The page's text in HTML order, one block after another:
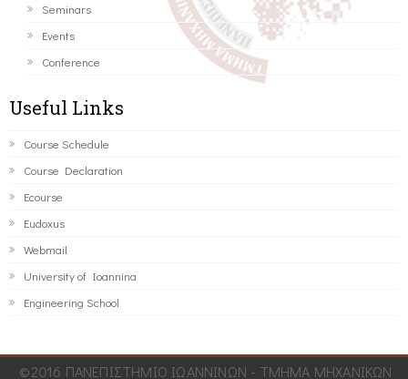
Seminars
Events
Conference
Useful Links
Course Schedule
Course Declaration
Ecourse
Eudoxus
Webmail
University of Ioannina
Engineering School
©2016 ΠΑΝΕΠΙΣΤΗΜΙΟ ΙΩΑΝΝΙΝΩΝ - ΤΜΗΜΑ ΜΗΧΑΝΙΚΩΝ